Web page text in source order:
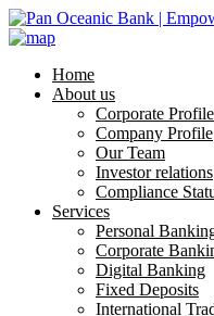
Home
About us
Corporate Profile
Company Profile
Our Team
Investor relations
Compliance
Services
Personal
Corporate
Digital Banking
Fixed Deposits
International